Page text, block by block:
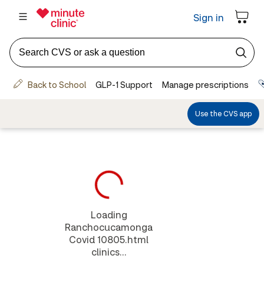
Loading
Ranchocucamonga
Covid 10805.html
clinics...